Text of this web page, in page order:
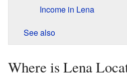
Income in Lena
See also
Where is Lena